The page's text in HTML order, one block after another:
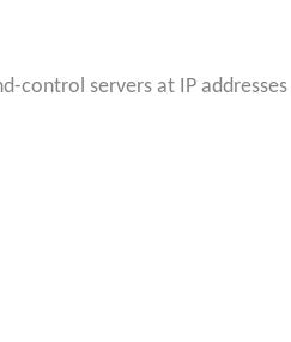
control servers at IP addresses